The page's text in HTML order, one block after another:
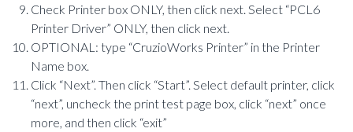
Check Printer box ONLY, then click next. Select “PCL6
Printer Driver” ONLY, then click next.
OPTIONAL: type “CruzioWorks Printer” in the Printer
Name box.
Click “Next”. Then click “Start”. Select default printer, click
“next”, uncheck the print test page box, click “next” once
more, and then click “exit”